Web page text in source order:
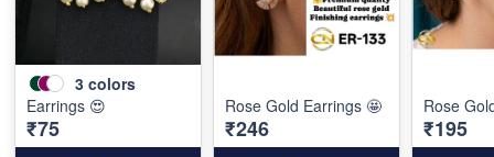
3 colors
Earrings 😍
₹75
Rose Gold Earrings 🤩
₹246
Rose
₹195